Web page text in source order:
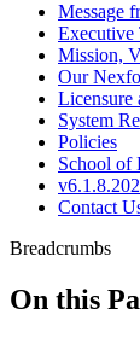
Message
Executive
Mission,
Our
Licensure
System
Policies
School of
Contact
Breadcrumbs
On this